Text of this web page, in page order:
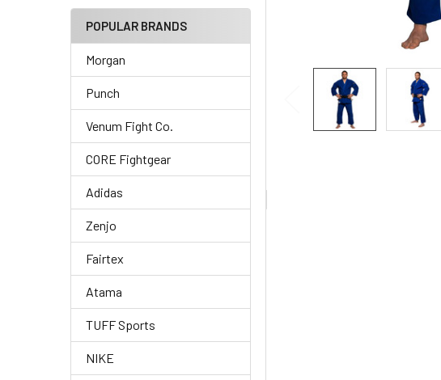
POPULAR BRANDS
Morgan
Punch
Venum Fight Co.
CORE Fightgear
Adidas
Zenjo
Fairtex
Atama
TUFF Sports
NIKE